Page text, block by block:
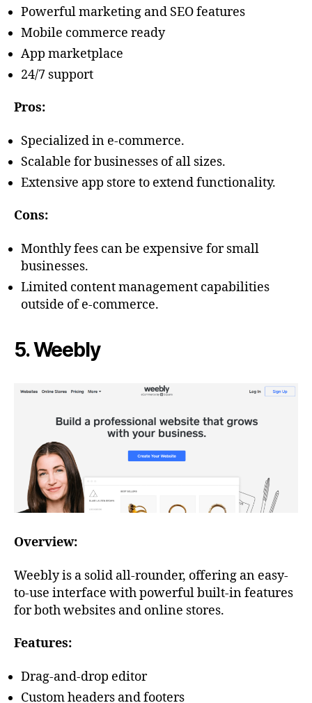
Powerful marketing and SEO features
Mobile commerce ready
App marketplace
24/7 support
Pros:
Specialized in e-commerce.
Scalable for businesses of all sizes.
Extensive app store to extend functionality.
Cons:
Monthly fees can be expensive for small
businesses.
Limited content management capabilities
outside of e-commerce.
5. Weebly
Overview:
Weebly is a solid all-rounder, offering an easy-
to-use interface with powerful built-in features
for both websites and online stores.
Features:
Drag-and-drop editor
Custom headers and footers